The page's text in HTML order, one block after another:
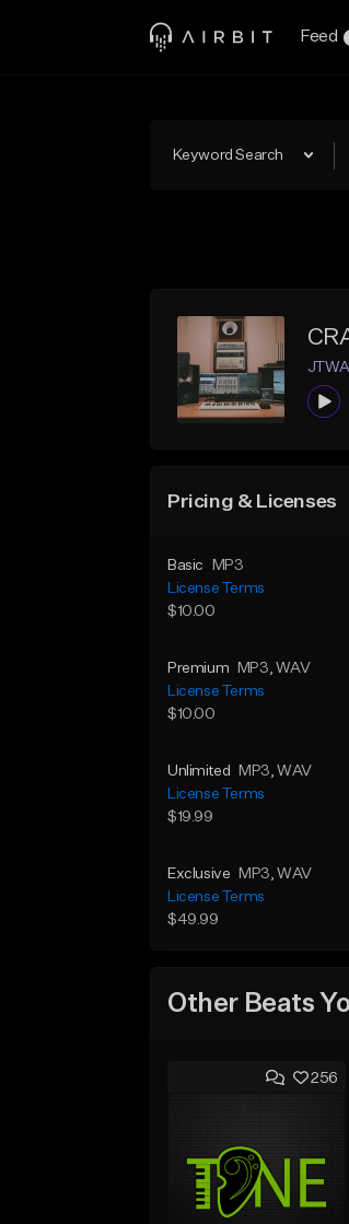
Feed
Keyword Search
Pricing & Licenses
Basic
MP3
License Terms
$10.00
Premium MP3, WAV
License Terms
$10.00
Unlimited MP3, WAV
License Terms
$19.99
Exclusive MP3, WAV
License Terms
$49.99
Other Beats
256